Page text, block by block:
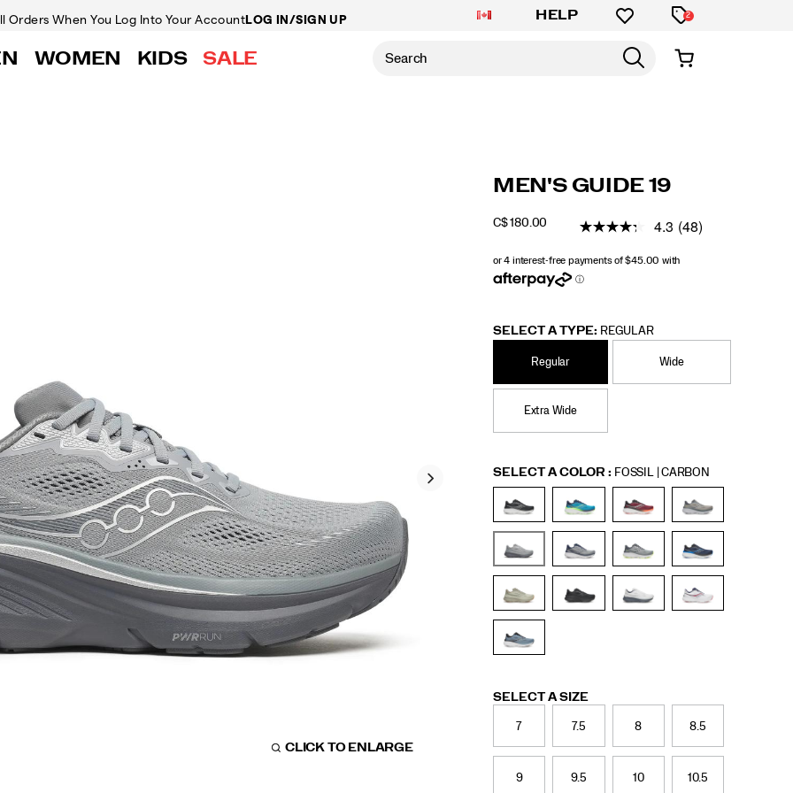
Orders When You Log Into Your AccountLOG IN/SIGN UP HELP 2
WOMEN KIDS SALE
CLICK TO ENLARGE
Details
https://www.saucony.com/CA/en_CA/guide-
Saucony
60838M
Shoes
guide-
Stability
Stability
Guide
false
195021638018
MEN'S GUIDE 19
C$ 180.00
4.3 (48)
SELECT A TYPE: REGULAR
Regular Wide
Extra Wide
Variations
SELECT A COLOR : FOSSIL | CARBON
Variations
SELECT A SIZE
7 7.5 8 8.5
9 9.5 10 10.5